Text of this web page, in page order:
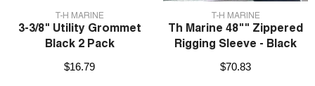
T-H MARINE
3-3/8" Utility Grommet
Black 2 Pack
$16.79
T-H MARINE
Th Marine 48"" Zippered
Rigging Sleeve - Black
$70.83